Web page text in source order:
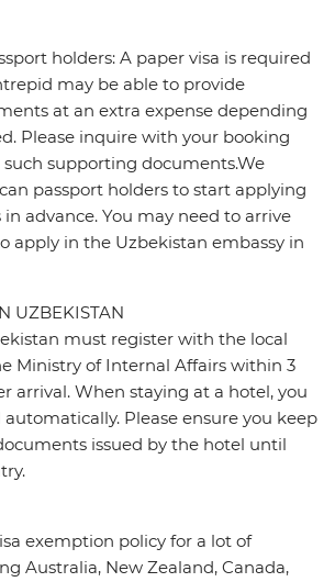
holders: A paper visa is required
may be able to provide
at an extra expense depending
Please inquire with your booking
supporting documents.We
passport holders to start applying
advance. You may need to arrive
apply in the Uzbekistan embassy in
UZBEKISTAN
must register with the local
Ministry of Internal Affairs within 3
arrival. When staying at a hotel, you
Please ensure you keep
issued by the hotel until
exemption policy for a lot of
Australia, New Zealand, Canada,